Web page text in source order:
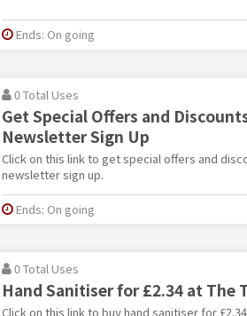
Ends: On going
0 Total Uses
Get Special Offers and
Newsletter Sign Up
Click on this link to get special offers and
newsletter sign up.
Ends: On going
0 Total Uses
Hand Sanitiser for £2.34 at The
Click on this link to buy hand sanitiser for